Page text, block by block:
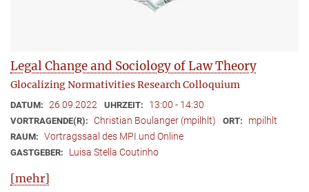
Legal Change and Sociology of Law Theory
Glocalizing Normativities Research Colloquium
DATUM: 26.09.2022 UHRZEIT: 13:00 - 14:30
VORTRAGENDE(R): Christian Boulanger (mpilhlt) ORT: mpilhlt
RAUM: Vortragssaal des MPI und Online
GASTGEBER: Luisa Stella Coutinho
[mehr]